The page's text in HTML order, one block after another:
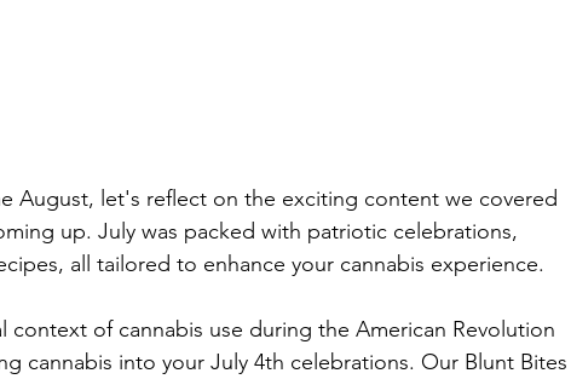
August, let's reflect on the exciting content we covered
up. July was packed with patriotic celebrations,
all tailored to enhance your cannabis experience.
context of cannabis use during the American Revolution
cannabis into your July 4th celebrations. Our Blunt Bites